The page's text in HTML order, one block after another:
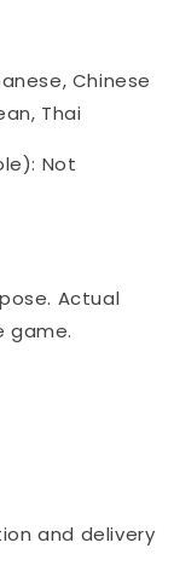
Chinese
Thai
Not
Actual
game.
and delivery